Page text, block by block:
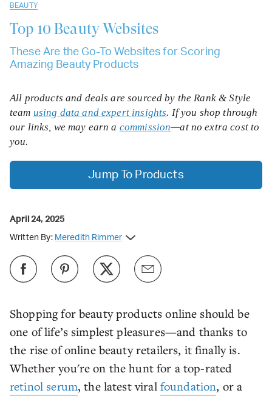
BEAUTY
Top 10 Beauty Websites
These Are the Go-To Websites for Scoring
Amazing Beauty Products
Shopping for beauty products online should be
one of life’s simplest pleasures—and thanks to
the rise of online beauty retailers, it finally is.
Whether you're on the hunt for a top-rated
retinol serum, the latest viral foundation, or a
All products and deals are sourced by the Rank & Style
team using data and expert insights. If you shop through
our links, we may earn a commission—at no extra cost to
you.
Jump To Products
April 24, 2025
Written By: Meredith Rimmer